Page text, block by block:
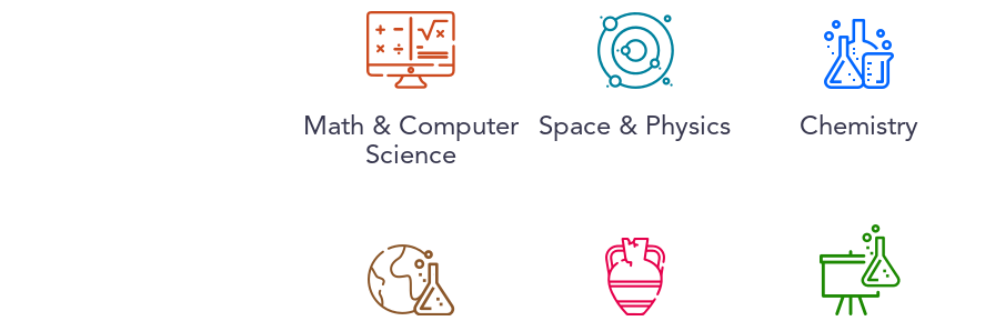
Math & Computer
Science
Space & Physics Chemistry